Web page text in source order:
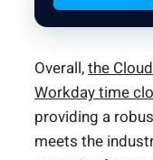
Overall,the
Workday time
providing a
meets the